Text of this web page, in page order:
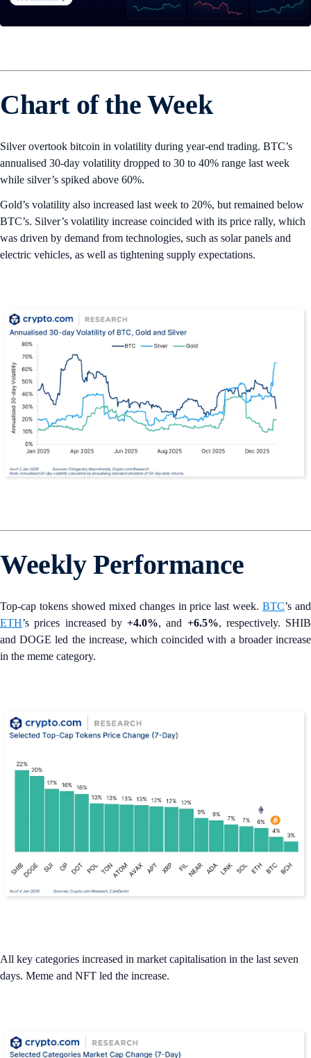
Chart of the Week
Silver overtook bitcoin in volatility during year-end trading. BTC’s
annualised 30-day volatility dropped to 30 to 40% range last week
while silver’s spiked above 60%.
Gold’s volatility also increased last week to 20%, but remained below
BTC’s. Silver’s volatility increase coincided with its price rally, which
was driven by demand from technologies, such as solar panels and
electric vehicles, as well as tightening supply expectations.
Weekly Performance
Top-cap tokens showed mixed changes in price last week.BTC’s and
ETH’s prices increased by +4.0%, and +6.5%, respectively. SHIB
and DOGE led the increase, which coincided with a broader increase
in the meme category.
All key categories increased in market capitalisation in the last seven
days. Meme and NFT led the increase.